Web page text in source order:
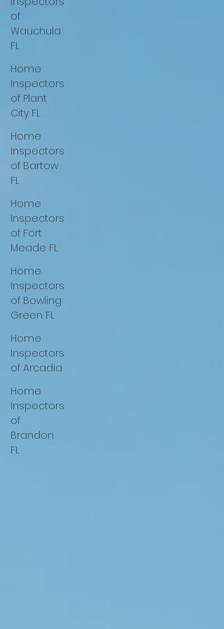
of
Wauchula
FL
Home
Inspectors
of Plant
City FL
Home
Inspectors
of Bartow
FL
Home
Inspectors
of Fort
Meade FL
Home
Inspectors
of Bowling
Green FL
Home
Inspectors
of Arcadia
Home
Inspectors
of
Brandon
FL